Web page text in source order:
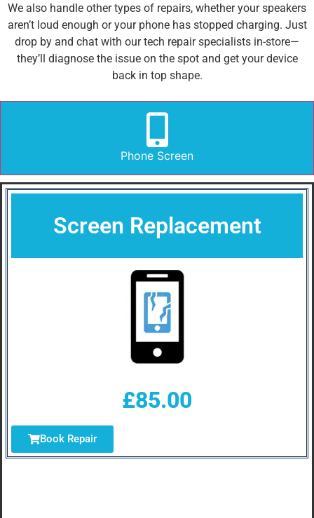
We also handle other types of repairs, whether your speakers
aren’t loud enough or your phone has stopped charging. Just
drop by and chat with our tech repair specialists in-store—
they’ll diagnose the issue on the spot and get your device
back in top shape.
Phone Screen
Screen Replacement
£85.00
Book Repair